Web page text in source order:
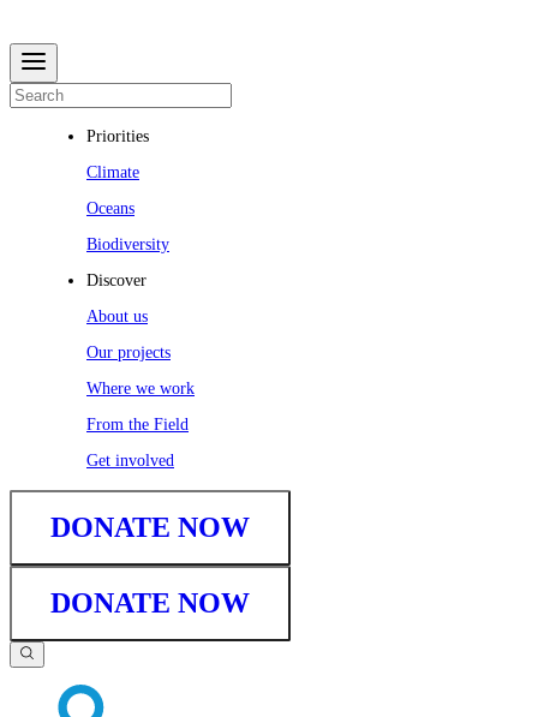
Priorities
Climate
Oceans
Biodiversity
Discover
About us
Our projects
Where we work
From the Field
Get involved
DONATE NOW
DONATE NOW